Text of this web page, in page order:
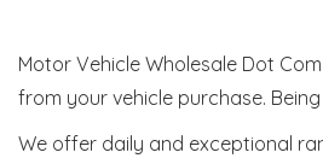
Motor Vehicle Wholesale Dot
from your vehicle purchase.
We offer daily and exceptional